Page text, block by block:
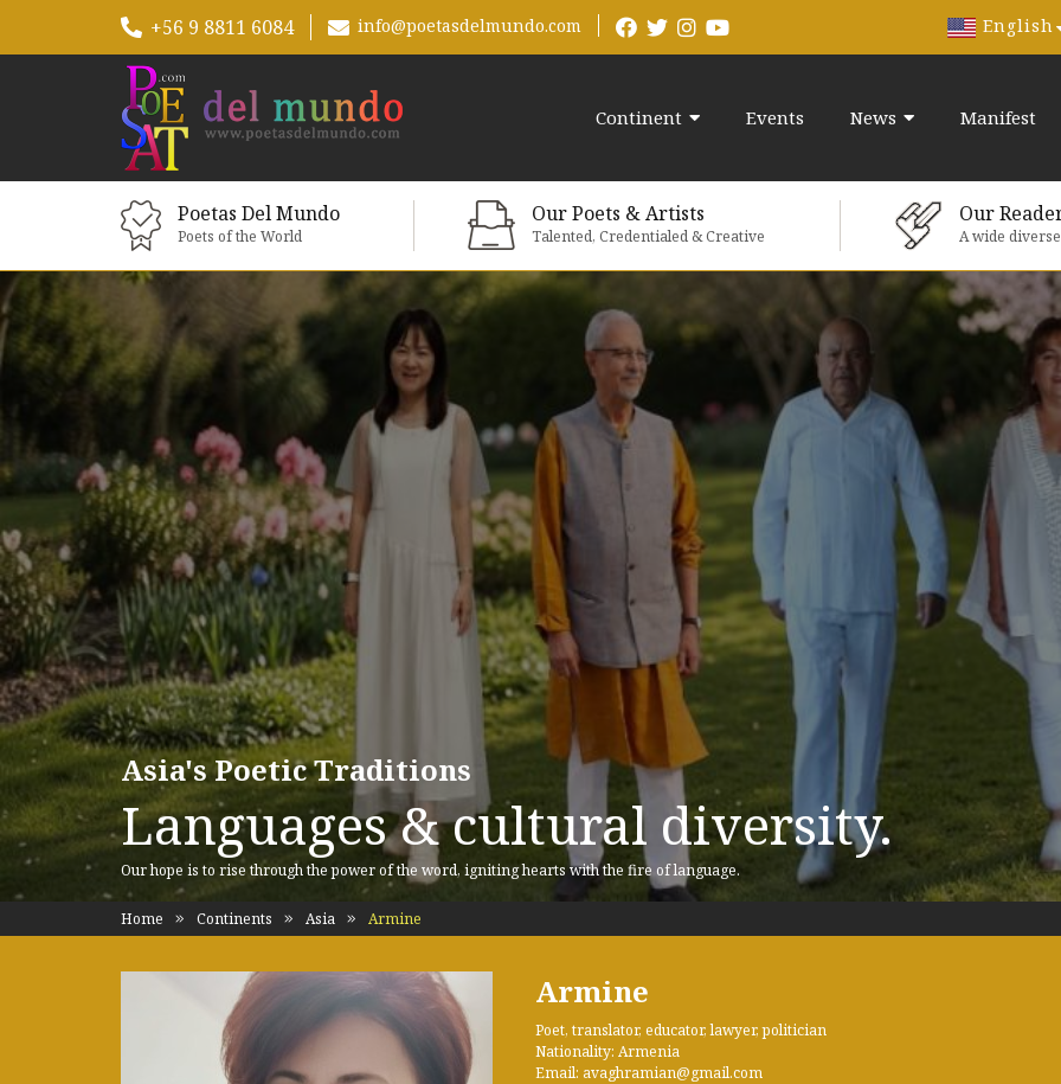
+56 9 8811 6084 info@poetasdelmundo.com English
Continent Events News Manifest
Poetas Del Mundo
Poets of the World
Our Poets & Artists
Talented, Credentialed & Creative
Our
A wide
Asia's Poetic Traditions
Languages & cultural diversity.
Our hope is to rise through the power of the word, igniting hearts with the fire of language.
Home Continents Asia Armine
Armine
Poet, translator, educator, lawyer, politician
Nationality: Armenia
Email: avaghramian@gmail.com